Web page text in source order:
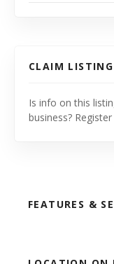
CLAIM LISTING
Is info on this
business?
FEATURES &